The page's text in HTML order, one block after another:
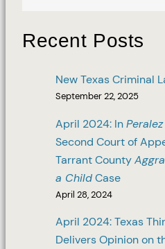
Recent Posts
New Texas Criminal
September 22, 2025
April 2024: In
Second Court of
Tarrant County
a ChildCase
April 28, 2024
April 2024: Texas
Delivers Opinion on